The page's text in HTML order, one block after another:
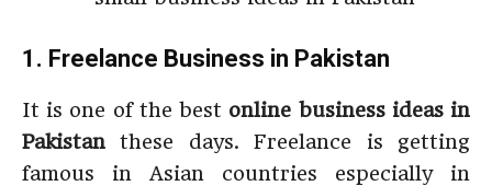
1. Freelance Business in Pakistan
It is one of the best online business ideas in
Pakistan these days. Freelance is getting
famous in Asian countries especially in